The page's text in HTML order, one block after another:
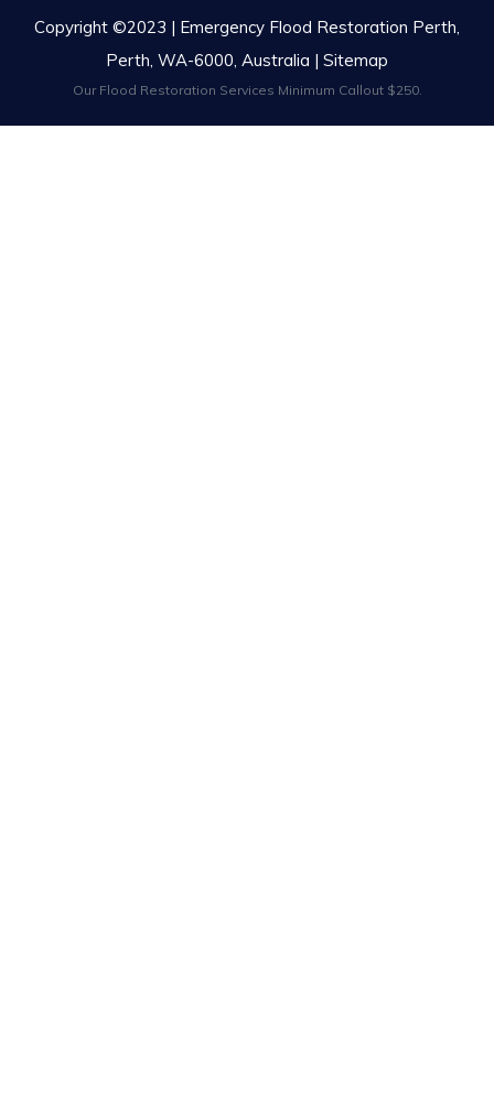
Copyright ©2023 | Emergency Flood Restoration Perth,
Perth, WA-6000, Australia | Sitemap
Our Flood Restoration Services Minimum Callout $250.